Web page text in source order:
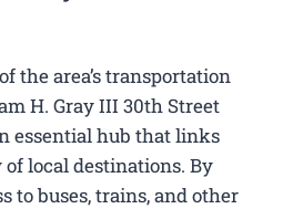
the area’s transportation
H. Gray III 30th Street
essential hub that links
local destinations. By
to buses, trains, and other